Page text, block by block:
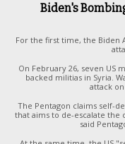
Biden's
For the first time, the
On February 26, seven US
backed militias in Syria.
attack
The Pentagon claims self-
that aims to de-escalate the
said